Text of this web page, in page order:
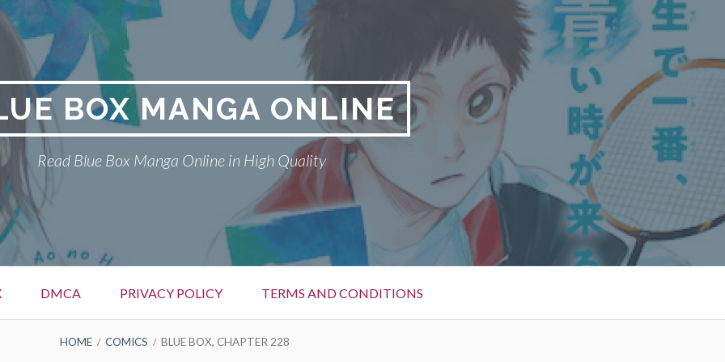
BOX MANGA ONLINE
Read Blue Box Manga Online in High Quality
DMCA PRIVACY POLICY TERMS AND CONDITIONS
HOME COMICS BLUE BOX, CHAPTER 228